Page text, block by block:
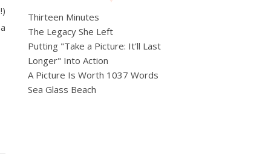
Thirteen Minutes
The Legacy She Left
Putting "Take a Picture: It'll Last
Longer" Into Action
A Picture Is Worth 1037 Words
Sea Glass Beach